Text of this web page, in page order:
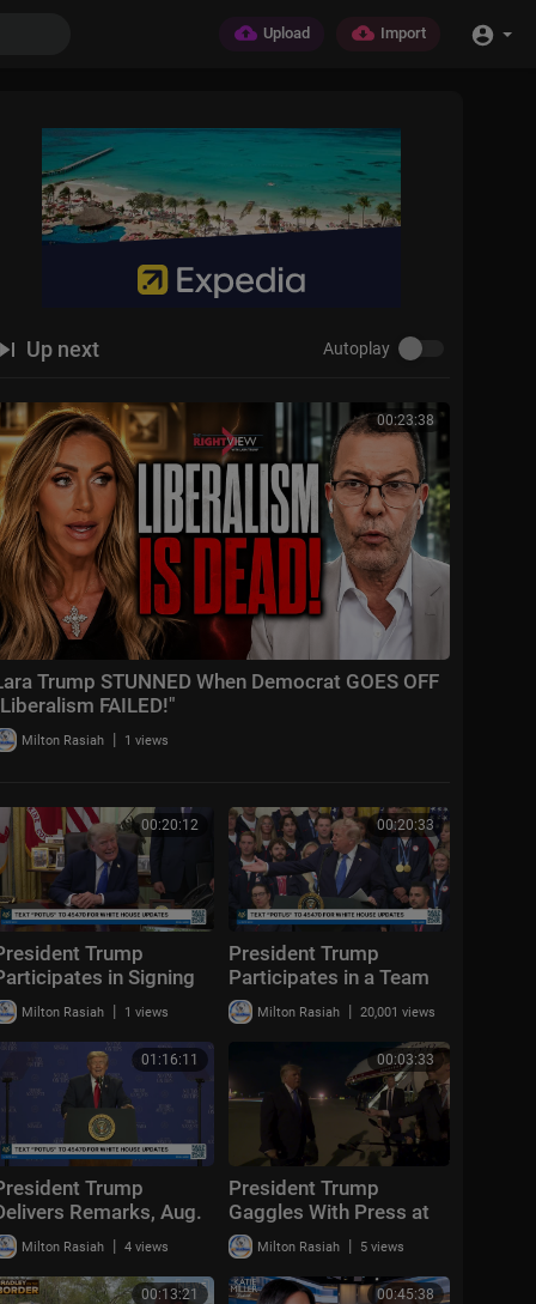
Upload Import
Up next Autoplay
00:23:38
Trump STUNNED When Democrat GOES OFF
FAILED!"
Milton Rasiah | 1 views
00:20:12
Trump
in Signing
Aug. 6, 2026
Milton Rasiah | 1 views
00:20:33
President Trump
Participates in a Team
USA Reception
Milton Rasiah | 20,001 views
01:16:11
Trump
Remarks, Aug.
2026
Milton Rasiah | 4 views
00:03:33
President Trump
Gaggles With Press at
Los Angeles
International Airport,
Aug. 4, 2026
Milton Rasiah | 5 views
00:13:21 00:45:38